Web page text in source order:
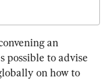
an
possible to advise
on how to